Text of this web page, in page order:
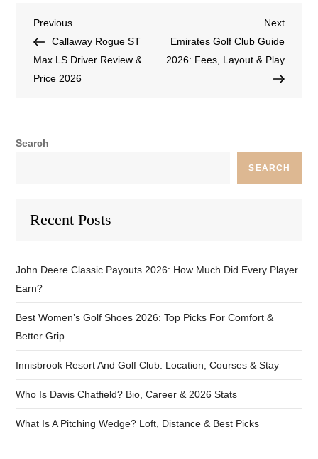
Previous
Callaway Rogue ST
Max LS Driver Review &
Price 2026
Next
Emirates Golf Club Guide
2026: Fees, Layout & Play
Search
SEARCH
Recent Posts
John Deere Classic Payouts 2026: How Much Did Every Player
Earn?
Best Women’s Golf Shoes 2026: Top Picks For Comfort &
Better Grip
Innisbrook Resort And Golf Club: Location, Courses & Stay
Who Is Davis Chatfield? Bio, Career & 2026 Stats
What Is A Pitching Wedge? Loft, Distance & Best Picks